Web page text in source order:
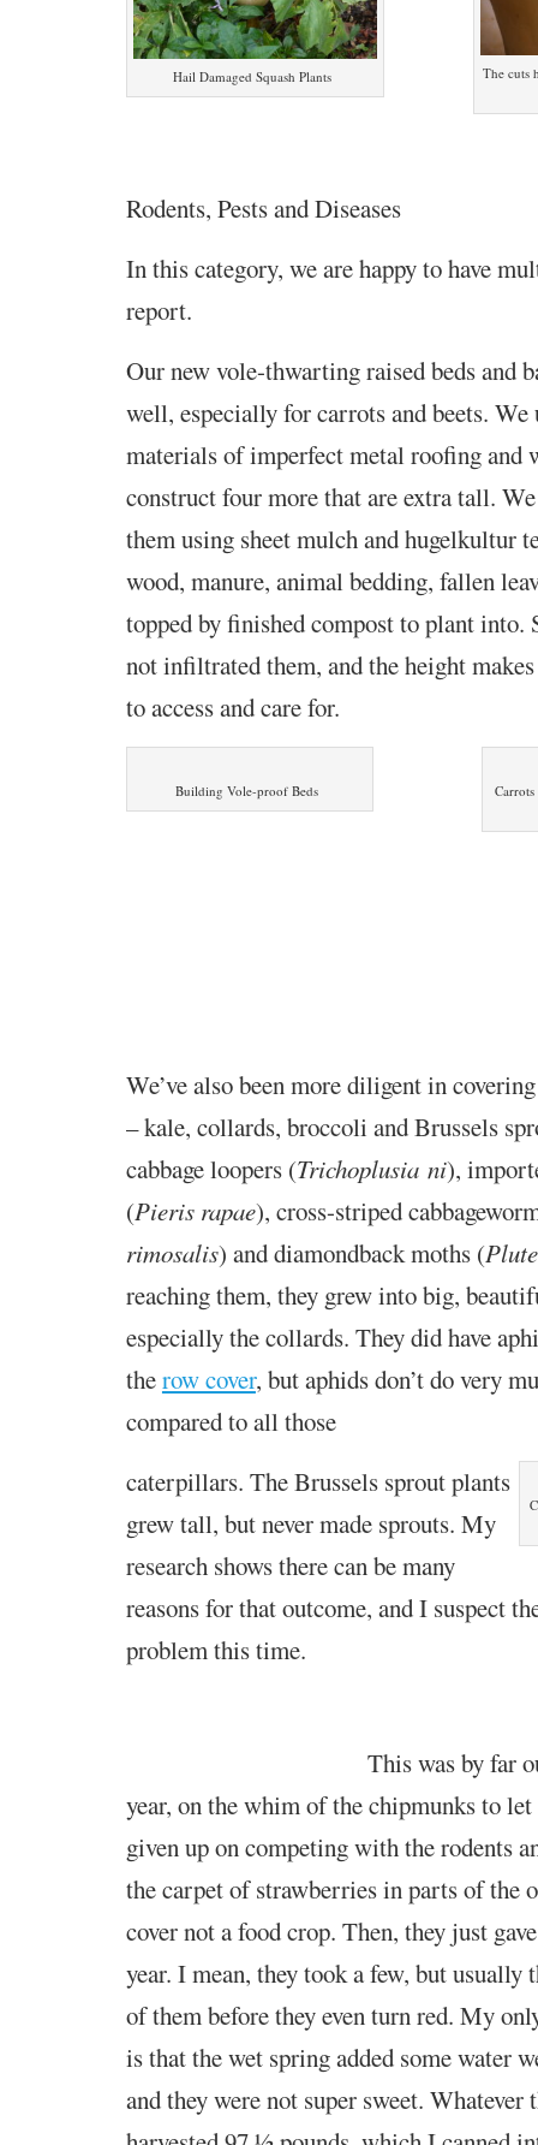
Hail Damaged Squash Plants The cuts
Rodents, Pests and Diseases
In this category, we are happy to have
report.
Our new vole-thwarting raised beds and
well, especially for carrots and beets. We
materials of imperfect metal roofing and
construct four more that are extra tall.
them using sheet mulch and hugelkultur
wood, manure, animal bedding, fallen
topped by finished compost to plant into.
not infiltrated them, and the height
to access and care for.
Building Vole-proof Beds
We’ve also been more diligent in
– kale, collards, broccoli and Brussels
cabbage loopers(Trichoplusia ni), i
(Pieris rapae), cross-striped
rimosalis) and diamondback moths(
reaching them, they grew into big,
especially the collards. They did have
therow cover, but aphids don’t do very
compared to all those
caterpillars. The Brussels sprout plants
grew tall, butnever made sprouts. My
research shows there can be many
reasons for thatoutcome, and I suspect
problem this time.
This was by far
year, on the whim of the chipmunks to let
given up on competing with the rodents
the carpet of strawberries in parts of the
cover not a food crop. Then, they just
year. I mean, they took a few, but usually
of them before they even turn red. My
is that the wet spring added some water
and they were not super sweet. Whatever